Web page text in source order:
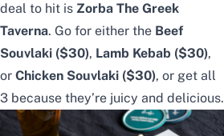
deal to hit is Zorba The Greek
Taverna. Go for either the Beef
Souvlaki ($30), Lamb Kebab ($30),
or Chicken Souvlaki ($30), or get all
3 because they’re juicy and delicious.